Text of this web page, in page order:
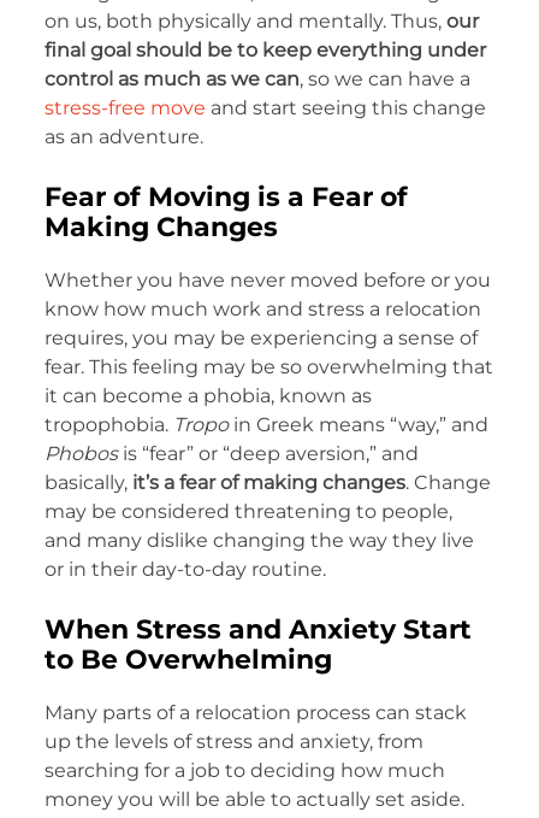
on us, both physically and mentally. Thus,our
final goal should be to keep everything under
control as much as we can, so we can have a
stress-free move and start seeing this change
as an adventure.
Fear of Moving is a Fear of
Making Changes
Whether you have never moved before or you
know how much work and stress a relocation
requires, you may be experiencing a sense of
fear. This feeling may be so overwhelming that
it can become a phobia, known as
tropophobia. Tropoin Greek means “way,” and
Phobosis “fear” or “deep aversion,” and
basically, it’s a fear of making changes. Change
may be considered threatening to people,
and many dislike changing the way they live
or in their day-to-day routine.
When Stress and Anxiety Start
to Be Overwhelming
Many parts of a relocation process can stack
up the levels of stress and anxiety, from
searching for a job to deciding how much
money you will be able to actually set aside.